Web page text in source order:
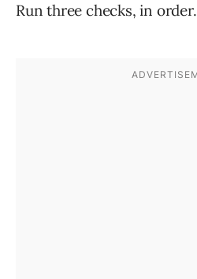
Run three checks, in order.